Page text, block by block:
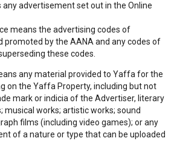
advertisement set out in the Online
means the advertising codes of
promoted by the AANA and any codes of
these codes.
any material provided to Yaffa for the
on the Yaffa Property, including but not
mark or indicia of the Advertiser, literary
musical works; artistic works; sound
films (including video games); or any
of a nature or type that can be uploaded